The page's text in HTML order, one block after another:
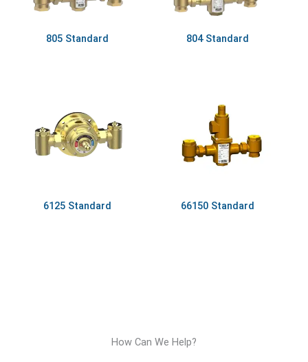
805 Standard 804 Standard
6125 Standard 66150 Standard
How Can We Help?